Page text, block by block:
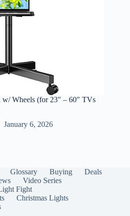
Wheels (for 23″ – 60″ TVs
January 6, 2026
Glossary Buying
Deals
Video Series
Fight
Christmas Lights